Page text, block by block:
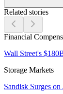
Related stories
Financial
Wall Street's
Storage Markets
Sandisk Surges